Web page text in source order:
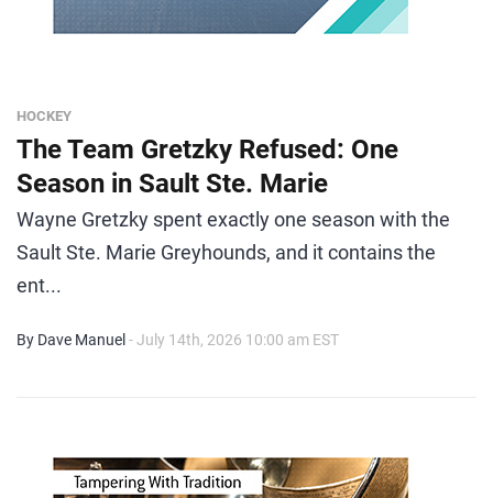
HOCKEY
The Team Gretzky Refused: One
Season in Sault Ste. Marie
Wayne Gretzky spent exactly one season with the
Sault Ste. Marie Greyhounds, and it contains the
ent...
By Dave Manuel - July 14th, 2026 10:00 am EST